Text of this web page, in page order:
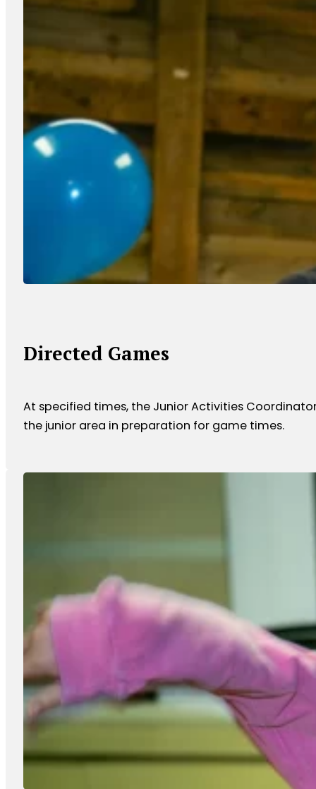
Directed Games
At specified times, the Junior Activities
the junior area in preparation for game times.